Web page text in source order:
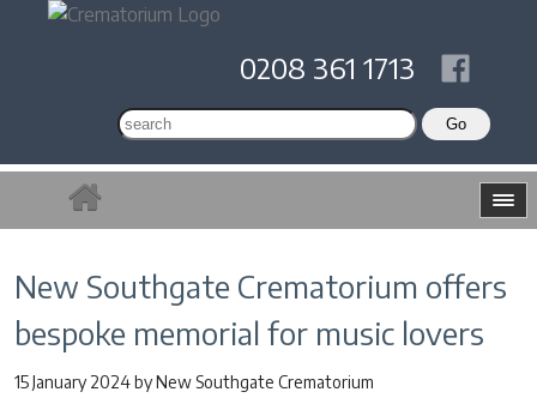
0208 361 1713
New Southgate Crematorium offers
bespoke memorial for music lovers
15 January 2024byNew Southgate Crematorium